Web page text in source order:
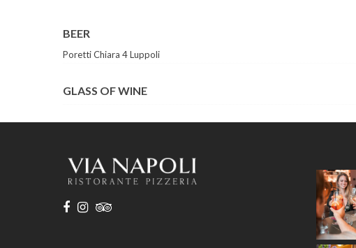
BEER
Poretti Chiara 4 Luppoli
GLASS OF WINE